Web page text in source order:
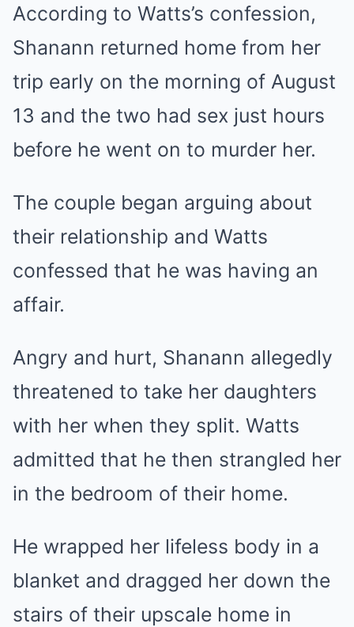
According to Watts’s confession,
Shanann returned home from her
trip early on the morning of August
13 and the two had sex just hours
before he went on to murder her.
The couple began arguing about
their relationship and Watts
confessed that he was having an
affair.
Angry and hurt, Shanann allegedly
threatened to take her daughters
with her when they split. Watts
admitted that he then strangled her
in the bedroom of their home.
He wrapped her lifeless body in a
blanket and dragged her down the
stairs of their upscale home in